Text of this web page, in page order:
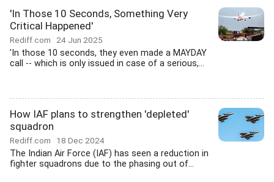
'In Those 10 Seconds, Something Very
Critical Happened'
Rediff.com 24 Jun 2025
'In those 10 seconds, they even made a MAYDAY
call -- which is only issued in case of a serious,...
How IAF plans to strengthen 'depleted'
squadron
Rediff.com 18 Dec 2024
The Indian Air Force (IAF) has seen a reduction in
fighter squadrons due to the phasing out of...